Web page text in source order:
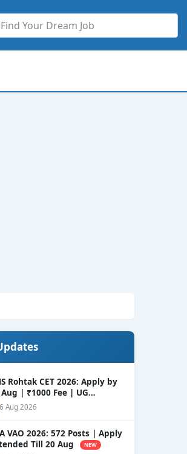
Rohtak CET 2026: Apply by
| ₹1000 Fee | UG
NEW
Aug 2026
VAO 2026: 572 Posts | Apply
Till 20 Aug
NEW